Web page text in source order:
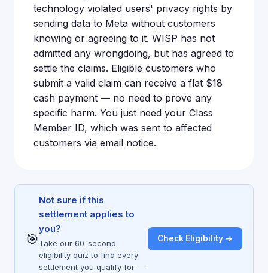
technology violated users' privacy rights by
sending data to Meta without customers
knowing or agreeing to it. WISP has not
admitted any wrongdoing, but has agreed to
settle the claims. Eligible customers who
submit a valid claim can receive a flat $18
cash payment — no need to prove any
specific harm. You just need your Class
Member ID, which was sent to affected
customers via email notice.
🎯
Not sure if this
settlement applies to
you?
Take our 60-second
eligibility quiz to find every
settlement you qualify for —
Check Eligibility →